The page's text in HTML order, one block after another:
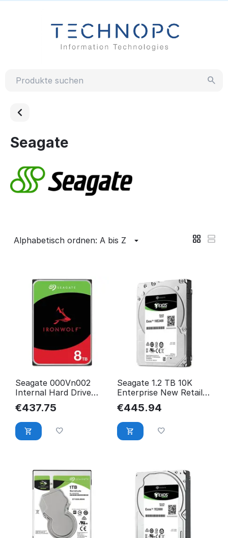
Seagate
Alphabetisch ordnen: A bis Z
Seagate 000Vn002
Internal Hard Drive
3.5" 8000 Gb Serial Ata
Iii ST8000VN002
€437.75
Seagate 1.2 TB 10K
Enterprise New Retail
Performance
ST1200MM0009
€445.94